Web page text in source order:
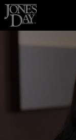
Skip to content